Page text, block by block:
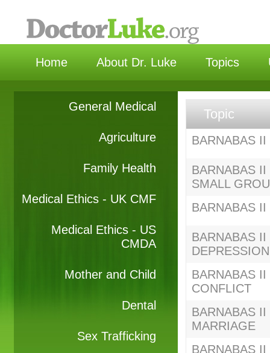
Home About Dr. Luke Topics
General Medical
Agriculture
Family Health
Medical Ethics - UK CMF
Medical Ethics - US
CMDA
Mother and Child
Dental
Sex Trafficking
Topic
BARNABAS
BARNABAS
SMALL
BARNABAS
BARNABAS
DEPRESSION
BARNABAS
CONFLICT
BARNABAS
MARRIAGE
BARNABAS